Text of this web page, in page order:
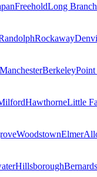
FreeholdLong Branch
Rockaway
ManchesterBerkeleyPoint
HawthorneLittle
WoodstownElmer
HillsboroughBernards